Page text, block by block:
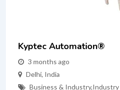
Kyptec Automation®
3 months ago
Delhi, India
Business & Industry,Industry